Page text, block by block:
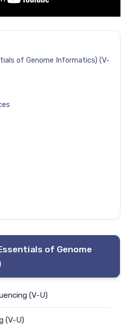
of Genome Informatics) (V-
of Genome
(V-U)
(V-U)